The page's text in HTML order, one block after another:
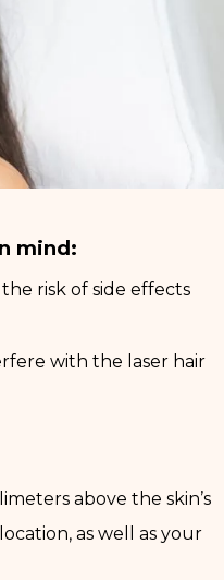
mind:
risk of side effects
with the laser hair
above the skin’s
as well as your